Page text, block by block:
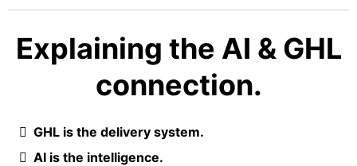
Explaining the AI & GHL
connection.
GHL is the delivery system.
AI is the intelligence.